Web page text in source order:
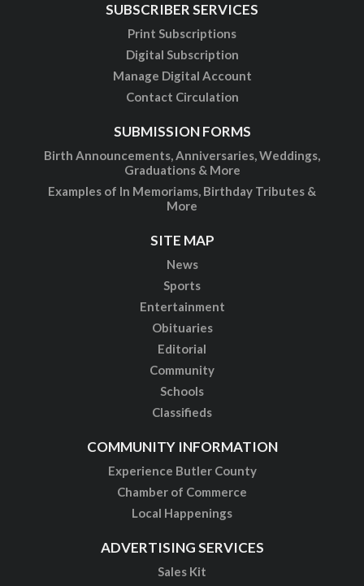
SUBSCRIBER SERVICES
Print Subscriptions
Digital Subscription
Manage Digital Account
Contact Circulation
SUBMISSION FORMS
Birth Announcements, Anniversaries, Weddings,
Graduations & More
Examples of In Memoriams, Birthday Tributes &
More
SITE MAP
News
Sports
Entertainment
Obituaries
Editorial
Community
Schools
Classifieds
COMMUNITY INFORMATION
Experience Butler County
Chamber of Commerce
Local Happenings
ADVERTISING SERVICES
Sales Kit